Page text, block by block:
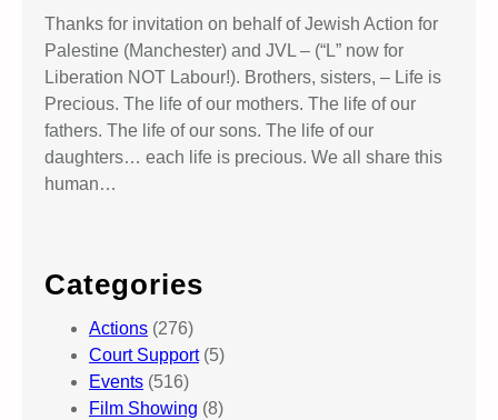
Thanks for invitation on behalf of Jewish Action for
Palestine (Manchester) and JVL – (“L” now for
Liberation NOT Labour!). Brothers, sisters, – Life is
Precious. The life of our mothers. The life of our
fathers. The life of our sons. The life of our
daughters… each life is precious. We all share this
human…
Categories
Actions (276)
Court Support(5)
Events (516)
Film Showing (8)